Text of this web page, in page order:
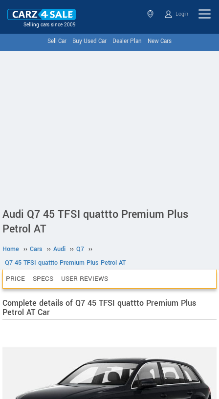
Selling cars since 2009
Login
Sell Car Buy Used Car Dealer Plan New Cars
Audi Q7 45 TFSI quattto Premium Plus
Petrol AT
Home ›› Cars ›› Audi ›› Q7 ››
Q7 45 TFSI quattto Premium Plus Petrol AT
PRICE SPECS USER REVIEWS
Complete details of Q7 45 TFSI quattto Premium Plus
Petrol AT Car